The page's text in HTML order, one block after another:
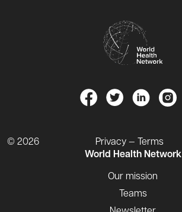
© 2026
Privacy — Terms
World Health Network
Our mission
Teams